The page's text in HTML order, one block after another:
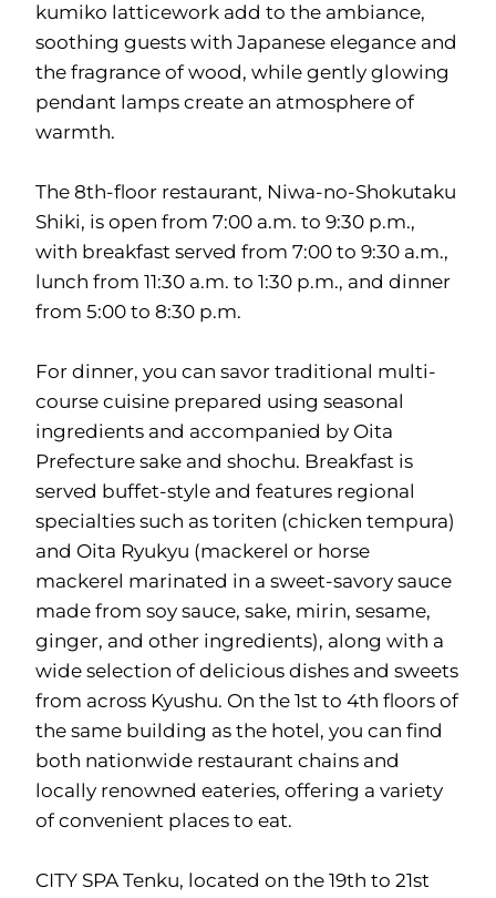
kumiko latticework add to the ambiance,
soothing guests with Japanese elegance and
the fragrance of wood, while gently glowing
pendant lamps create an atmosphere of
warmth.
The 8th-floor restaurant, Niwa-no-Shokutaku
Shiki, is open from 7:00 a.m. to 9:30 p.m.,
with breakfast served from 7:00 to 9:30 a.m.,
lunch from 11:30 a.m. to 1:30 p.m., and dinner
from 5:00 to 8:30 p.m.
For dinner, you can savor traditional multi-
course cuisine prepared using seasonal
ingredients and accompanied by Oita
Prefecture sake and shochu. Breakfast is
served buffet-style and features regional
specialties such as toriten (chicken tempura)
and Oita Ryukyu (mackerel or horse
mackerel marinated in a sweet-savory sauce
made from soy sauce, sake, mirin, sesame,
ginger, and other ingredients), along with a
wide selection of delicious dishes and sweets
from across Kyushu. On the 1st to 4th floors of
the same building as the hotel, you can find
both nationwide restaurant chains and
locally renowned eateries, offering a variety
of convenient places to eat.
CITY SPA Tenku, located on the 19th to 21st